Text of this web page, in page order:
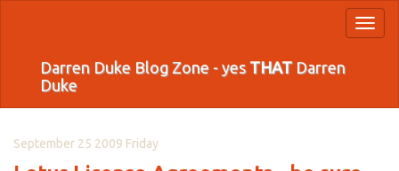
Darren Duke Blog Zone - yes THATDarren
Duke
September 25 2009 Friday